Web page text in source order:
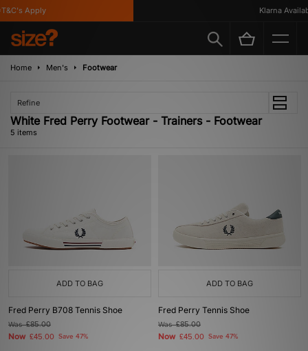
Apply Klarna
Home Men's Footwear
Refine
White Fred Perry Footwear - Trainers - Footwear
5 items
ADD TO BAG
Fred Perry B708 Tennis Shoe
Was£85.00
Now £45.00 Save 47%
ADD TO BAG
Fred Perry Tennis Shoe
Was£85.00
Now £45.00 Save 47%